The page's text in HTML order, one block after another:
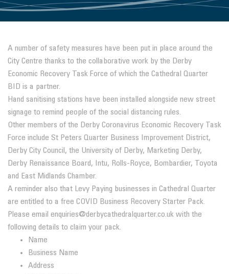
A number of safety measures have been put in place around the
City Centre thanks to the collaborative work by the Derby
Economic Recovery Task Force of which the Cathedral Quarter
BID is a partner.
Hand sanitising stations have been installed alongside new street
signage to remind people of the social distancing rules.
Other members of the Derby Coronavirus Economic Recovery Task
Force include St Peters Quarter Business Improvement District,
Derby City Council, the University of Derby, Marketing Derby,
Derby Renaissance Board, Intu, Rolls-Royce, Bombardier, Toyota
and East Midlands Chamber.
A reminder also that Levy Paying businesses in Cathedral Quarter
are entitled to a free COVID Business Recovery Starter Pack.
Please email enquiries@derbycathedralquarter.co.uk with the
following details to claim your pack.
Name
Business Name
Address